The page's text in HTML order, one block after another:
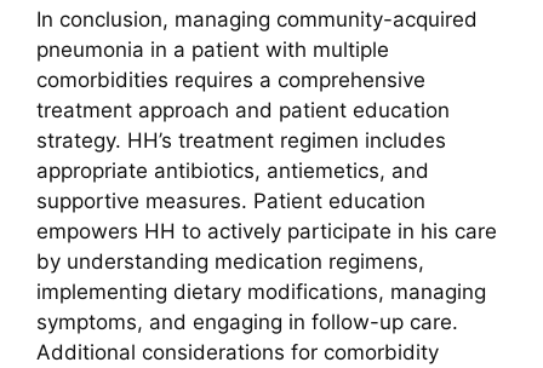
In conclusion, managing community-acquired
pneumonia in a patient with multiple
comorbidities requires a comprehensive
treatment approach and patient education
strategy. HH’s treatment regimen includes
appropriate antibiotics, antiemetics, and
supportive measures. Patient education
empowers HH to actively participate in his care
by understanding medication regimens,
implementing dietary modifications, managing
symptoms, and engaging in follow-up care.
Additional considerations for comorbidity